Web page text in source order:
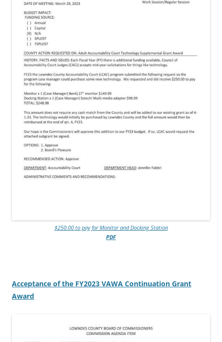
$250.00 to pay for Monitor and Docking Station
PDF
Acceptance of the FY2023 VAWA Continuation Grant
Award